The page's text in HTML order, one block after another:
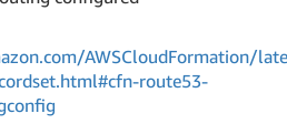
AWSCloudFormation/
route53-